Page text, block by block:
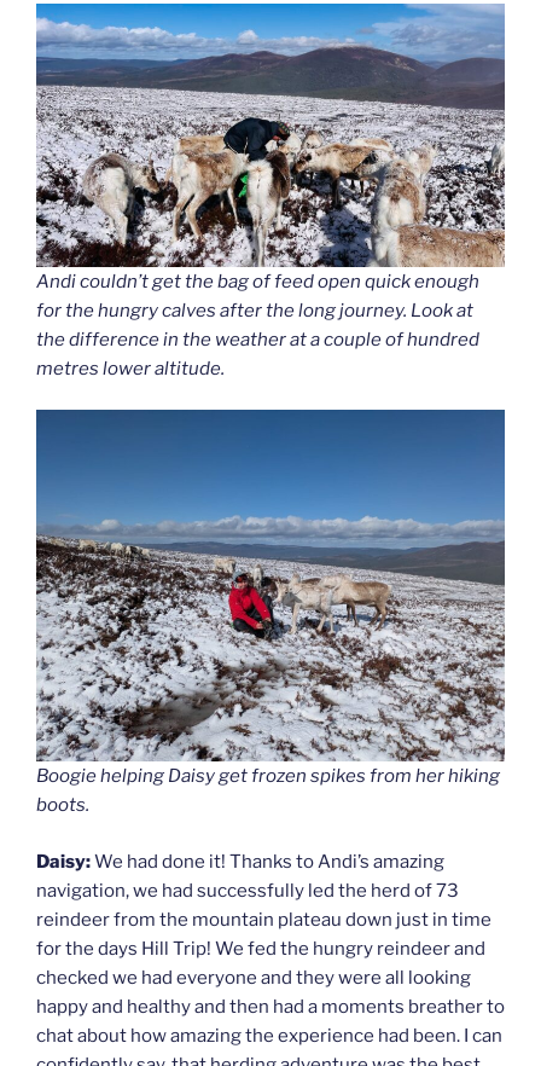
Andi couldn’t get the bag of feed open quick enough
for the hungry calves after the long journey. Look at
the difference in the weather at a couple of hundred
metres lower altitude.
Boogie helping Daisy get frozen spikes from her hiking
boots.
Daisy:We had done it! Thanks to Andi’s amazing
navigation, we had successfully led the herd of 73
reindeer from the mountain plateau down just in time
for the days Hill Trip! We fed the hungry reindeer and
checked we had everyone and they were all looking
happy and healthy and then had a moments breather to
chat about how amazing the experience had been. I can